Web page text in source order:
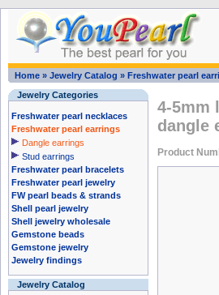
Home » Jewelry Catalog » Freshwater pearl
Jewelry Categories
Freshwater pearl necklaces
Freshwater pearl earrings
Dangle earrings
Stud earrings
Freshwater pearl bracelets
Freshwater pearl jewelry
FW pearl beads & strands
Shell pearl jewelry
Shell jewelry wholesale
Gemstone beads
Gemstone jewelry
Jewelry findings
Jewelry Catalog
4-5mm
dangle
Product